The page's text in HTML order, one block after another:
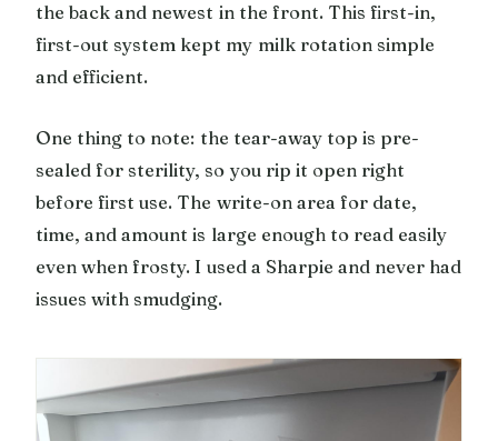
the back and newest in the front. This first-in,
first-out system kept my milk rotation simple
and efficient.
One thing to note: the tear-away top is pre-
sealed for sterility, so you rip it open right
before first use. The write-on area for date,
time, and amount is large enough to read easily
even when frosty. I used a Sharpie and never had
issues with smudging.